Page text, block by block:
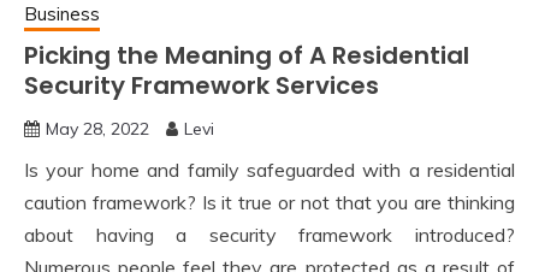
Business
Picking the Meaning of A Residential
Security Framework Services
May 28, 2022 Levi
Is your home and family safeguarded with a residential
caution framework? Is it true or not that you are thinking
about having a security framework introduced?
Numerous people feel they are protected as a result of